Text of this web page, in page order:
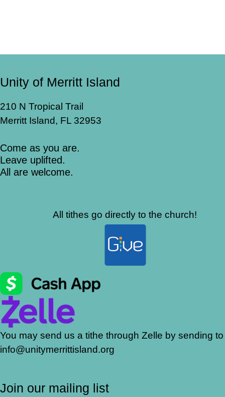
Unity of Merritt Island
210 N Tropical Trail
Merritt Island, FL 32953
Come as you are.
Leave uplifted.
All are welcome.
All tithes go directly to the church!
You may send us a tithe through Zelle by sending to
info@unitymerrittisland.org
Join our mailing list